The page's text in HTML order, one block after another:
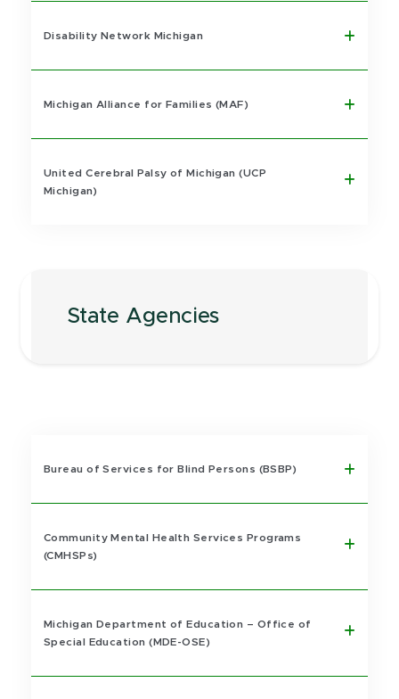
Disability Network Michigan
Michigan Alliance for Families (MAF)
United Cerebral Palsy of Michigan (UCP
Michigan)
State Agencies
Bureau of Services for Blind Persons (BSBP)
Community Mental Health Services Programs
(CMHSPs)
Michigan Department of Education – Office of
Special Education (MDE-OSE)